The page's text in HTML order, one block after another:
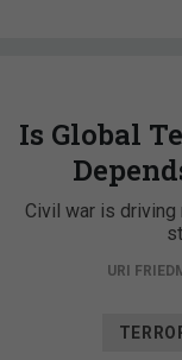
Is Global
Civil war is driving
URI